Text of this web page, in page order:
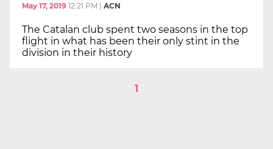
May 17, 2019 12:21 PM ACN
The Catalan club spent two seasons in the top
flight in what has been their only stint in the
division in their history
1